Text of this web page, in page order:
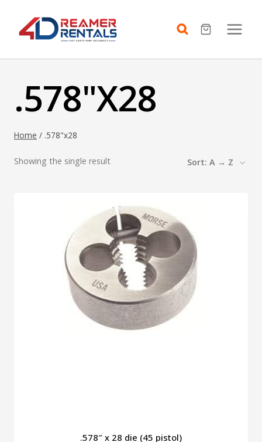
.578"X28
Home / .578"x28
Showing the single result
.578″ x 28 die (45 pistol)